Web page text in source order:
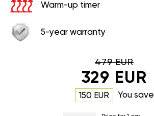
Warm-up timer
5-year warranty
479 EUR
329 EUR
150 EUR You save